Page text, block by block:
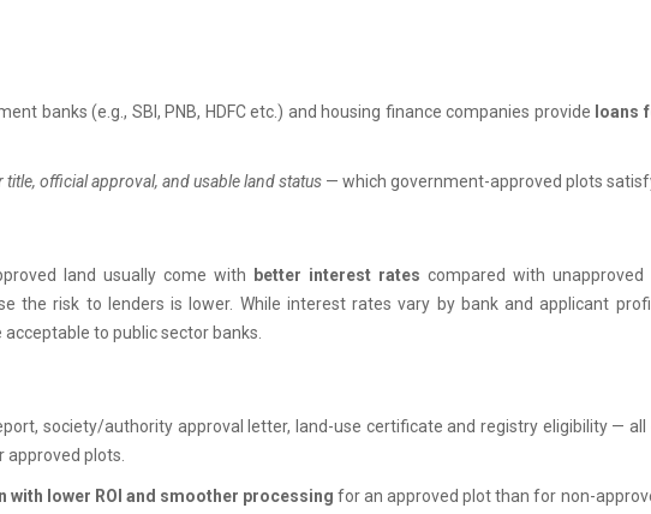
banks (e.g., SBI, PNB, HDFC etc.) and housing finance companies provide loans
title, official approval, and usable land status — which government-approved plots
land usually come with better interest rates compared with unapproved
the risk to lenders is lower. While interest rates vary by bank and applicant
to public sector banks.
society/authority approval letter, land-use certificate and registry eligibility — all
plots.
with lower ROI and smoother processing for an approved plot than for non-